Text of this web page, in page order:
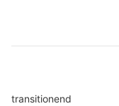
transitionend